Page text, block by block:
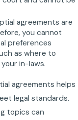
agreements are
you cannot
preferences
as where to
in-laws.
agreements helps
legal standards.
topics can